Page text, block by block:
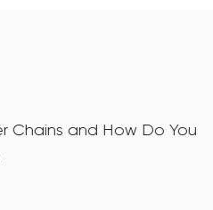
Chains: How